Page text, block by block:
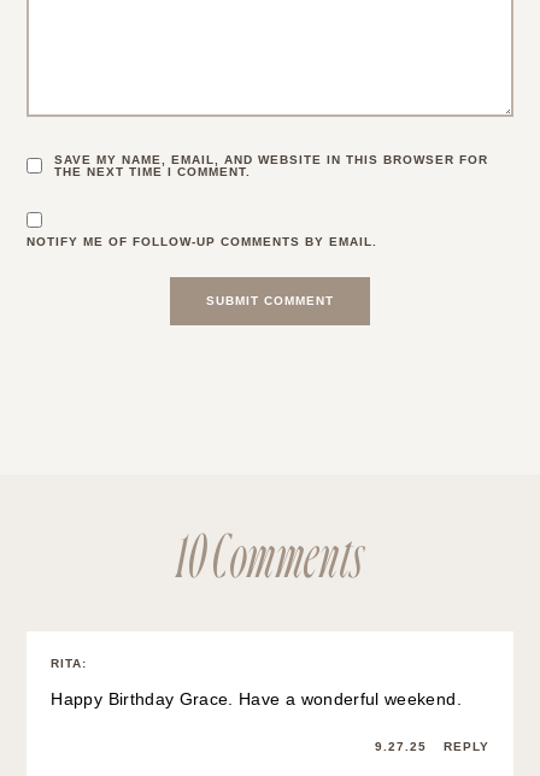
SAVE MY NAME, EMAIL, AND WEBSITE IN THIS BROWSER FOR
THE NEXT TIME I COMMENT.
NOTIFY ME OF FOLLOW-UP COMMENTS BY EMAIL.
10 Comments
RITA:
Happy Birthday Grace. Have a wonderful weekend.
9.27.25 REPLY